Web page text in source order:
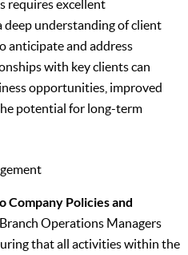
requires excellent
a deep understanding of client
anticipate and address
with key clients can
opportunities, improved
potential for long-term
Company Policies and
Branch Operations Managers
that all activities within the